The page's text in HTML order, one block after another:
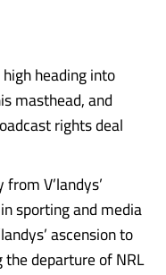
heading into
masthead, and
rights deal
V’landys’
sporting and media
ascension to
departure of NRL